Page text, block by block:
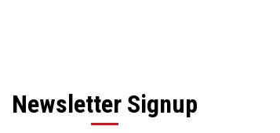
Newsletter Signup